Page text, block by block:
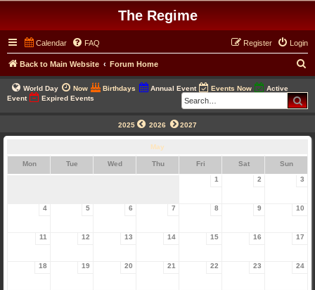
The Regime
Calendar FAQ Login
Register
Back to Main Website Forum Home
World Day Now Birthdays Annual Event Events Now
Active
Event
Expired Events
2025 2026 2027
May
Mon Tue Wed Thu Fri Sat
Sun
1
2 3
4 5 6 7 8 9 10
11 12 13 14 15 16 17
18 19 20 21 22 23 24